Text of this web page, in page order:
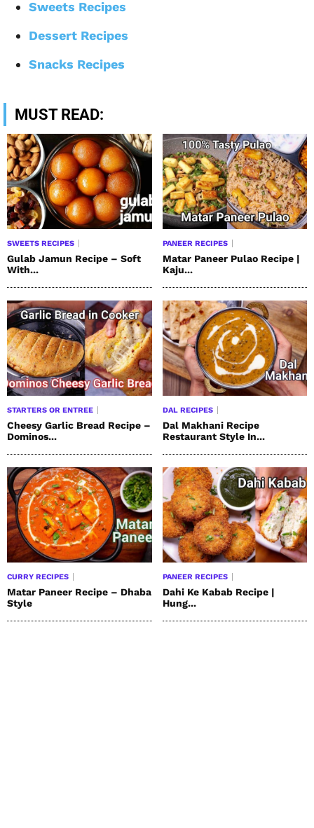
Sweets Recipes
Dessert Recipes
Snacks Recipes
MUST READ:
SWEETS RECIPES
Gulab Jamun Recipe – Soft
With...
PANEER RECIPES
Matar Paneer Pulao Recipe |
Kaju...
STARTERS OR ENTREE
Cheesy Garlic Bread Recipe –
Dominos...
DAL RECIPES
Dal Makhani Recipe
Restaurant Style In...
CURRY RECIPES
Matar Paneer Recipe – Dhaba
Style
PANEER RECIPES
Dahi Ke Kabab Recipe |
Hung...